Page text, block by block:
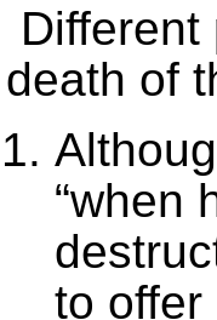
death of
“when
to offer